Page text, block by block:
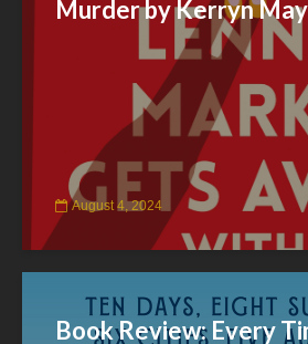
Murder by Kerryn
August 4, 2024
Book Review: Every